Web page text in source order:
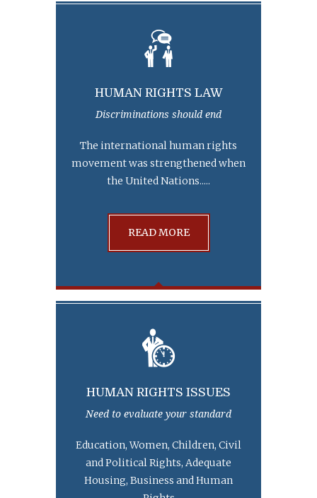
HUMAN RIGHTS LAW
Discriminations should end
The international human rights
movement was strengthened when
the United Nations.....
READ MORE
HUMAN RIGHTS ISSUES
Need to evaluate your standard
Education, Women, Children, Civil
and Political Rights, Adequate
Housing, Business and Human